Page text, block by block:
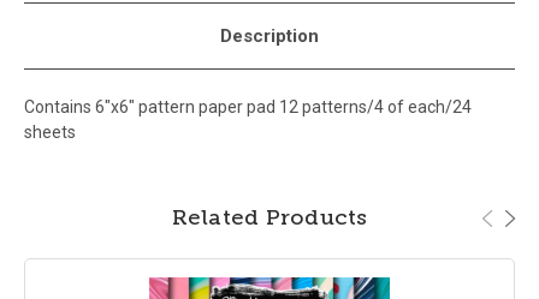
Description
Contains 6"x6" pattern paper pad 12 patterns/4 of each/24
sheets
Related Products